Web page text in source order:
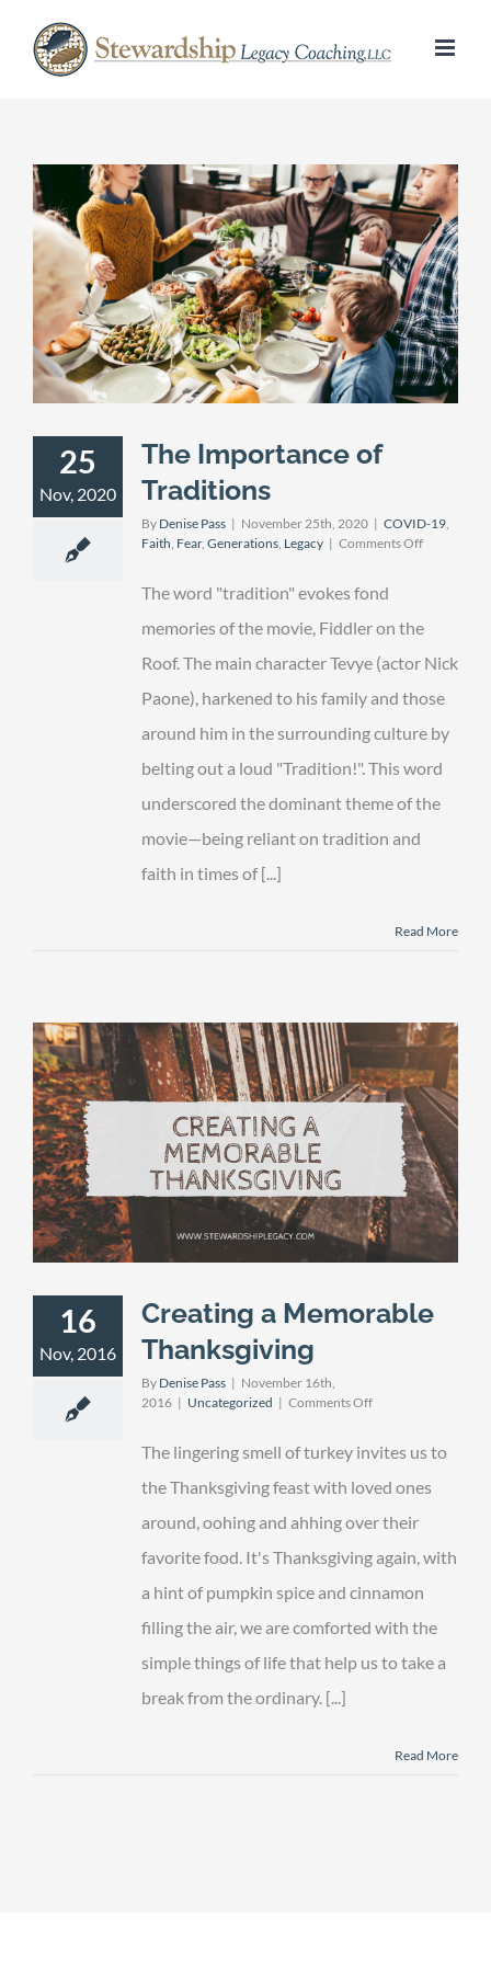
25
Nov, 2020
The Importance of
Traditions
By Denise Pass | November 25th, 2020 | COVID-19,
Faith, Fear, Generations, Legacy | Comments Offon
The word "tradition" evokes fond
memories of the movie, Fiddler on the
Roof. The main character Tevye (actor Nick
Paone), harkened to his family and those
around him in the surrounding culture by
belting out a loud "Tradition!". This word
underscored the dominant theme of the
movie—being reliant on tradition and
faith in times of [...]
Read More
16
Nov, 2016
Creating a Memorable
Thanksgiving
By Denise Pass | November 16th,
2016 | Uncategorized | Comments Offon
Memorable
Thanksgiving
The lingering smell of turkey invites us to
the Thanksgiving feast with loved ones
around, oohing and ahhing over their
favorite food. It's Thanksgiving again, with
a hint of pumpkin spice and cinnamon
filling the air, we are comforted with the
simple things of life that help us to take a
break from the ordinary. [...]
Read More